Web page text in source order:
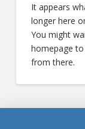
It appears
longer here
You might
homepage
from there.